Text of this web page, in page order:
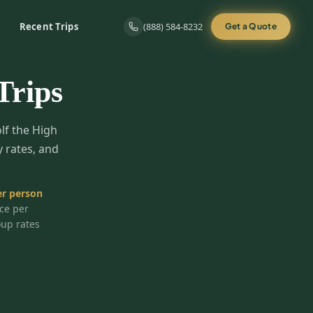
Recent Trips (888) 584-8232 Get a Quote
the High
rates, and
person
per
rates